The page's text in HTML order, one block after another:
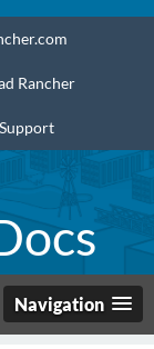
Rancher
Navigation